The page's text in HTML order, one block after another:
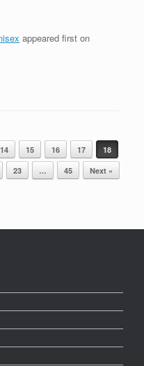
appeared first on
14 15 16 17
18
23 … 45 Next »